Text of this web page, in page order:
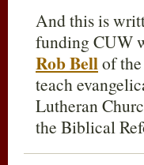
And this is
funding CUW
Rob Bellof
teach
Lutheran
the Biblical